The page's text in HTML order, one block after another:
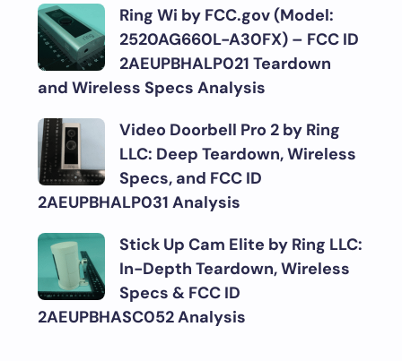
Ring Wi by FCC.gov (Model:
2520AG660L-A30FX) – FCC ID
2AEUPBHALP021 Teardown
and Wireless Specs Analysis
Video Doorbell Pro 2 by Ring
LLC: Deep Teardown, Wireless
Specs, and FCC ID
2AEUPBHALP031 Analysis
Stick Up Cam Elite by Ring LLC:
In-Depth Teardown, Wireless
Specs & FCC ID
2AEUPBHASC052 Analysis